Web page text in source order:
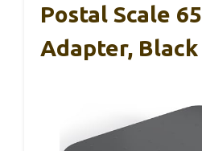
Postal Scale
Adapter, Black